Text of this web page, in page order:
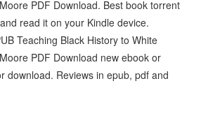
PDF Download. Best book torrent
read it on your Kindle device.
Teaching Black History to White
PDF Download new ebook or
download. Reviews in epub, pdf and